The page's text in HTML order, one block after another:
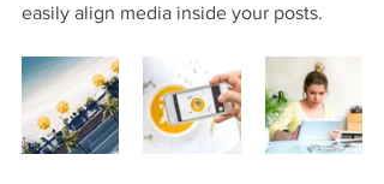
easily align media inside your posts.